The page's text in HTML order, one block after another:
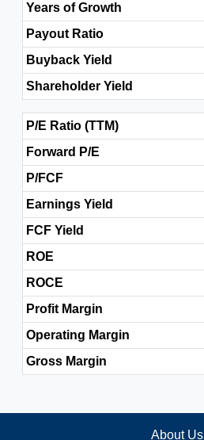
Years of Growth
Payout Ratio
Buyback Yield
Shareholder Yield
P/E Ratio (TTM)
Forward P/E
P/FCF
Earnings Yield
FCF Yield
ROE
ROCE
Profit Margin
Operating Margin
Gross Margin
About Us